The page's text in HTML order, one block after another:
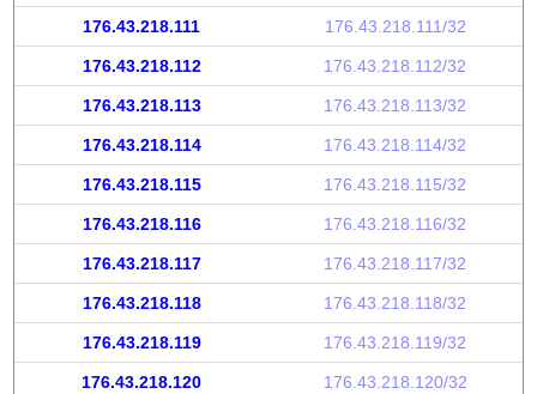
176.43.218.111 176.43.218.111/32
176.43.218.112 176.43.218.112/32
176.43.218.113 176.43.218.113/32
176.43.218.114 176.43.218.114/32
176.43.218.115 176.43.218.115/32
176.43.218.116 176.43.218.116/32
176.43.218.117 176.43.218.117/32
176.43.218.118 176.43.218.118/32
176.43.218.119 176.43.218.119/32
176.43.218.120 176.43.218.120/32